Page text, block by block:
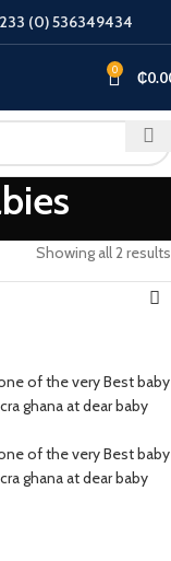
(0) 536349434
0 ₵
Showing all 2 results